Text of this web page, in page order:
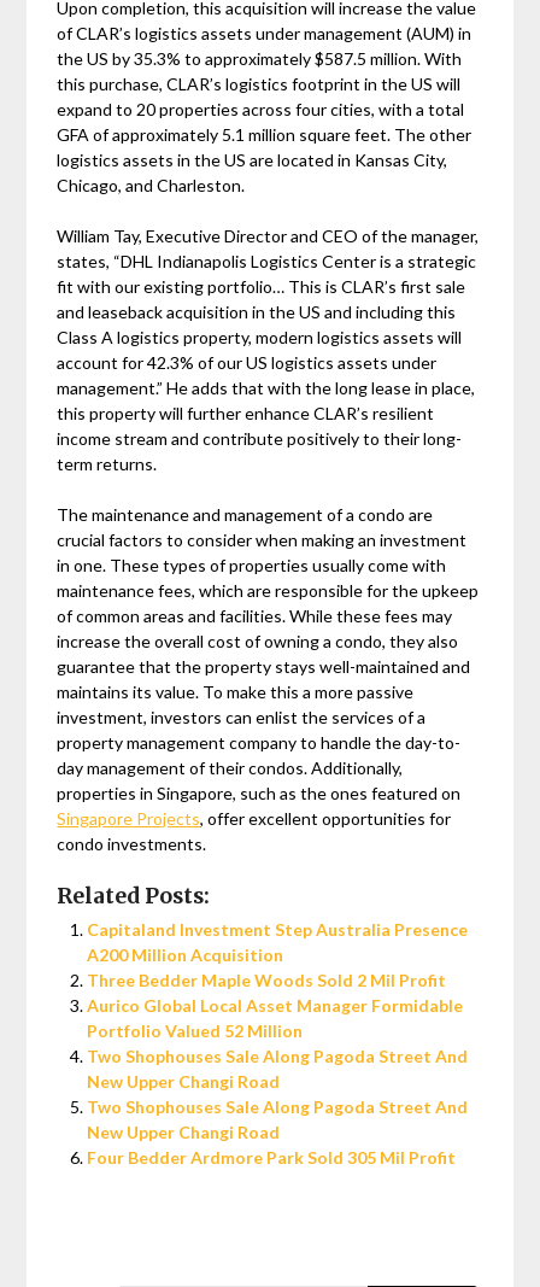
Upon completion, this acquisition will increase the value
of CLAR’s logistics assets under management (AUM) in
the US by 35.3% to approximately $587.5 million. With
this purchase, CLAR’s logistics footprint in the US will
expand to 20 properties across four cities, with a total
GFA of approximately 5.1 million square feet. The other
logistics assets in the US are located in Kansas City,
Chicago, and Charleston.
William Tay, Executive Director and CEO of the manager,
states, “DHL Indianapolis Logistics Center is a strategic
fit with our existing portfolio… This is CLAR’s first sale
and leaseback acquisition in the US and including this
Class A logistics property, modern logistics assets will
account for 42.3% of our US logistics assets under
management.” He adds that with the long lease in place,
this property will further enhance CLAR’s resilient
income stream and contribute positively to their long-
term returns.
The maintenance and management of a condo are
crucial factors to consider when making an investment
in one. These types of properties usually come with
maintenance fees, which are responsible for the upkeep
of common areas and facilities. While these fees may
increase the overall cost of owning a condo, they also
guarantee that the property stays well-maintained and
maintains its value. To make this a more passive
investment, investors can enlist the services of a
property management company to handle the day-to-
day management of their condos. Additionally,
properties in Singapore, such as the ones featured on
Singapore Projects, offer excellent opportunities for
condo investments.
Related Posts:
Capitaland Investment Step Australia Presence
A200 Million Acquisition
Three Bedder Maple Woods Sold 2 Mil Profit
Aurico Global Local Asset Manager Formidable
Portfolio Valued 52 Million
Two Shophouses Sale Along Pagoda Street And
New Upper Changi Road
Two Shophouses Sale Along Pagoda Street And
New Upper Changi Road
Four Bedder Ardmore Park Sold 305 Mil Profit